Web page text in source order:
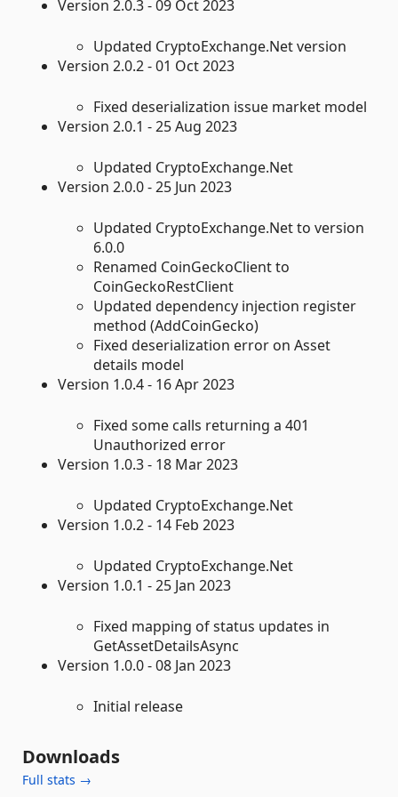
Version 2.0.3 - 09 Oct 2023
Updated CryptoExchange.Net version
Version 2.0.2 - 01 Oct 2023
Fixed deserialization issue market model
Version 2.0.1 - 25 Aug 2023
Updated CryptoExchange.Net
Version 2.0.0 - 25 Jun 2023
Updated CryptoExchange.Net to version
6.0.0
Renamed CoinGeckoClient to
CoinGeckoRestClient
Updated dependency injection register
method (AddCoinGecko)
Fixed deserialization error on Asset
details model
Version 1.0.4 - 16 Apr 2023
Fixed some calls returning a 401
Unauthorized error
Version 1.0.3 - 18 Mar 2023
Updated CryptoExchange.Net
Version 1.0.2 - 14 Feb 2023
Updated CryptoExchange.Net
Version 1.0.1 - 25 Jan 2023
Fixed mapping of status updates in
GetAssetDetailsAsync
Version 1.0.0 - 08 Jan 2023
Initial release
Downloads
Full stats →